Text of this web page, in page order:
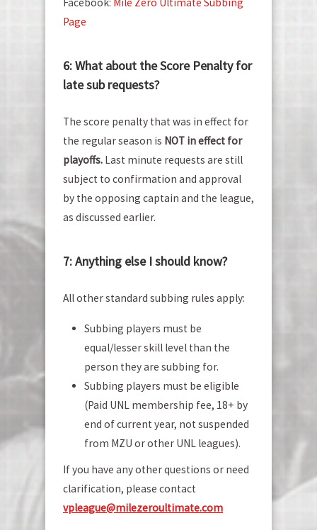
Page
6: What about the Score Penalty for
late sub requests?
The score penalty that was in effect for
the regular season is NOT in effect for
playoffs. Last minute requests are still
subject to confirmation and approval
by the opposing captain and the league,
as discussed earlier.
7: Anything else I should know?
All other standard subbing rules apply:
Subbing players must be
equal/lesser skill level than the
person they are subbing for.
Subbing players must be eligible
(Paid UNL membership fee, 18+ by
end of current year, not suspended
from MZU or other UNL leagues).
If you have any other questions or need
clarification, please contact
vpleague@milezeroultimate.com